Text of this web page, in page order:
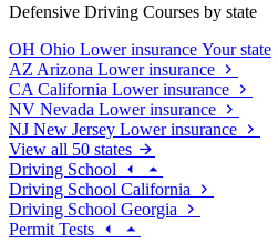
Defensive Driving Courses by state
OH Ohio Lower insurance Your state
AZ Arizona Lower insurance
CA California Lower insurance
NV Nevada Lower insurance
NJ New Jersey Lower insurance
View all 50 states
Driving School
Driving School California
Driving School Georgia
Permit Tests